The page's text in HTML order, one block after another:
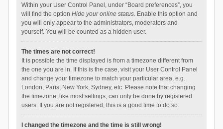
Within your User Control Panel, under “Board preferences”, you
will find the option Hide your online status. Enable this option and
you will only appear to the administrators, moderators and
yourself. You will be counted as a hidden user.
The times are not correct!
It is possible the time displayed is from a timezone different from
the one you are in. If this is the case, visit your User Control Panel
and change your timezone to match your particular area, e.g.
London, Paris, New York, Sydney, etc. Please note that changing
the timezone, like most settings, can only be done by registered
users. If you are not registered, this is a good time to do so.
I changed the timezone and the time is still wrong!